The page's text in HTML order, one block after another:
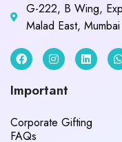
G-222, B Wing,
Malad East,
Important
Corporate Gifting
FAQs